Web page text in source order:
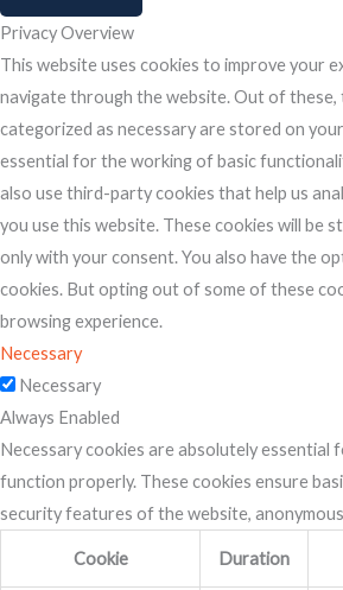
Privacy Overview
This website uses cookies to improve your
navigate through the website. Out of
categorized as necessary are stored on
essential for the working of basic
also use third-party cookies that help us
you use this website. These cookies will be
only with your consent. You also have the
cookies. But opting out of some of these
browsing experience.
Necessary
Necessary
Always Enabled
Necessary cookies are absolutely essential
function properly. These cookies ensure
security features of the website,
Cookie Duration